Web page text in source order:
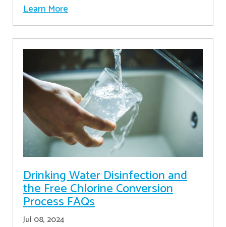
Learn More
Drinking Water Disinfection and
the Free Chlorine Conversion
Process FAQs
Jul 08, 2024